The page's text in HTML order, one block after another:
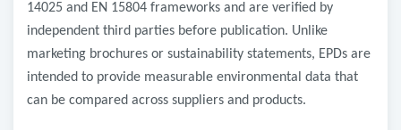
14025 and EN 15804 frameworks and are verified by
independent third parties before publication. Unlike
marketing brochures or sustainability statements, EPDs are
intended to provide measurable environmental data that
can be compared across suppliers and products.